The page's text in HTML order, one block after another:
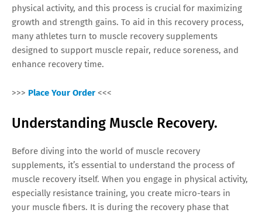
physical activity, and this process is crucial for maximizing
growth and strength gains. To aid in this recovery process,
many athletes turn to muscle recovery supplements
designed to support muscle repair, reduce soreness, and
enhance recovery time.
>>> Place Your Order <<<
Understanding Muscle Recovery.
Before diving into the world of muscle recovery
supplements, it’s essential to understand the process of
muscle recovery itself. When you engage in physical activity,
especially resistance training, you create micro-tears in
your muscle fibers. It is during the recovery phase that